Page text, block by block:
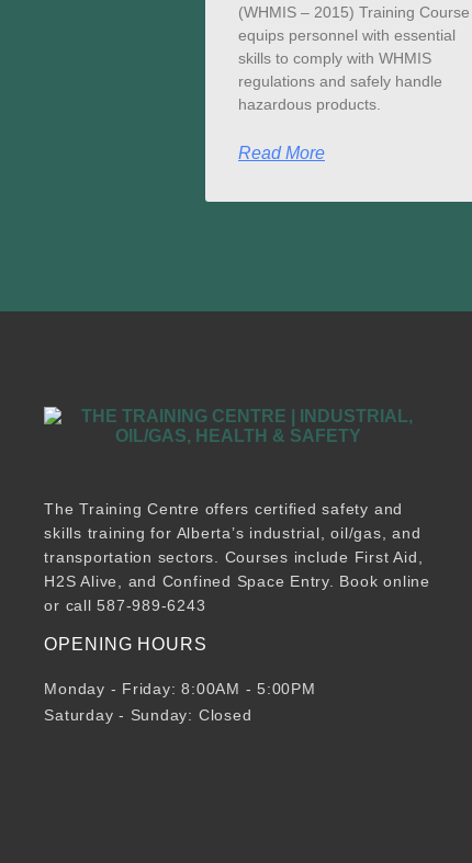
(WHMIS – 2015) Training Course
equips personnel with essential
skills to comply with WHMIS
regulations and safely handle
hazardous products.
Read More
The Training Centre offers certified safety and
skills training for Alberta’s industrial, oil/gas, and
transportation sectors. Courses include First Aid,
H2S Alive, and Confined Space Entry. Book online
or call 587-989-6243
OPENING HOURS
Monday - Friday: 8:00AM - 5:00PM
Saturday - Sunday: Closed